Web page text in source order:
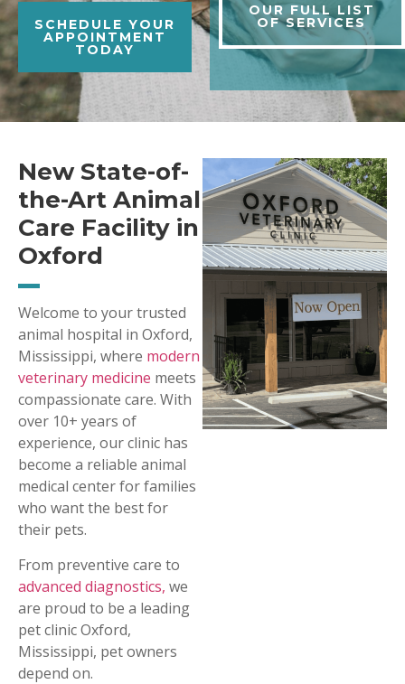
SCHEDULE YOUR
APPOINTMENT
TODAY
OUR FULL LIST
OF SERVICES
New State-of-
the-Art Animal
Care Facility in
Oxford
Welcome to your trusted
animal hospital in Oxford,
Mississippi, where modern
veterinary medicine meets
compassionate care. With
over 10+ years of
experience, our clinic has
become a reliable animal
medical center for families
who want the best for
their pets.
From preventive care to
advanced diagnostics, we
are proud to be a leading
pet clinic Oxford,
Mississippi, pet owners
depend on.